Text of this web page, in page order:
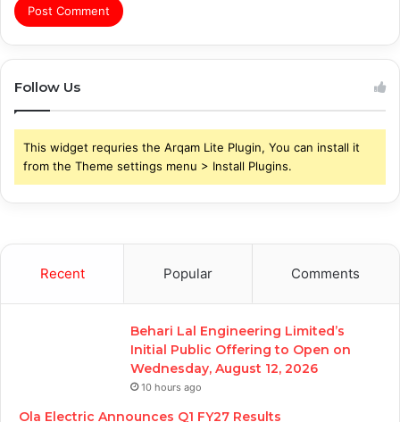
Follow Us
This widget requries the Arqam Lite Plugin, You can install it
from the Theme settings menu > Install Plugins.
Recent Popular Comments
Behari Lal Engineering Limited’s
Initial Public Offering to Open on
Wednesday, August 12, 2026
10 hours ago
Ola Electric Announces Q1 FY27 Results